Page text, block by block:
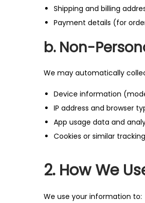
Shipping and billing
Payment details (for
b. Non-
We may automatically
Device information
IP address and browser
App usage data and
Cookies or similar
2. How We
We use your information to: